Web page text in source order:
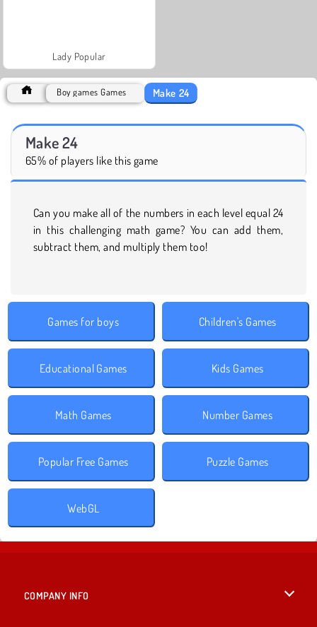
Lady Popular
Boy games Games Make 24
Make 24
65% of players like this game
Can you make all of the numbers in each level equal 24
in this challenging math game? You can add them,
subtract them, and multiply them too!
Games for boys Children's Games
Educational Games Kids Games
Math Games Number Games
Popular Free Games Puzzle Games
WebGL
COMPANY INFO